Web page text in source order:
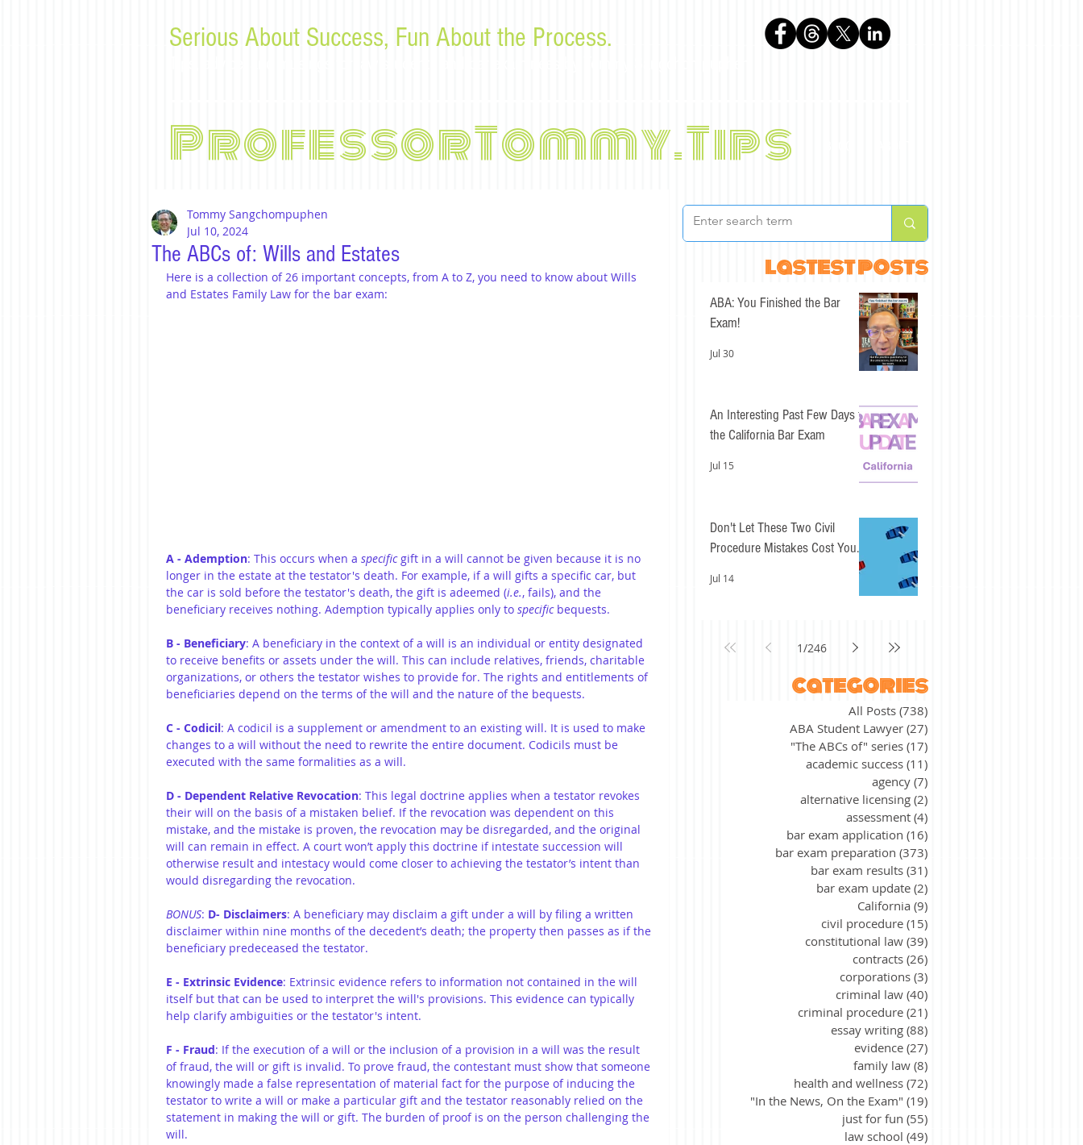
Serious About Success, Fun About the Process.
ProfessorTommy.Tips
The ABCs of: Wills and Estates
Tommy Sangchompuphen
Jul 10, 2024
Here is a collection of 26 important concepts, from A to Z, you need to know about Wills
and Estates Family Law for the bar exam:
A - Ademption: This occurs when a specific gift in a will cannot be given because it is no
longer in the estate at the testator's death. For example, if a will gifts a specific car, but
the car is sold before the testator's death, the gift is adeemed (i.e., fails), and the
beneficiary receives nothing. Ademption typically applies only to specific bequests.
B - Beneficiary: A beneficiary in the context of a will is an individual or entity designated
to receive benefits or assets under the will. This can include relatives, friends, charitable
organizations, or others the testator wishes to provide for. The rights and entitlements of
beneficiaries depend on the terms of the will and the nature of the bequests.
C - Codicil: A codicil is a supplement or amendment to an existing will. It is used to make
changes to a will without the need to rewrite the entire document. Codicils must be
executed with the same formalities as a will.
D - Dependent Relative Revocation: This legal doctrine applies when a testator revokes
their will on the basis of a mistaken belief. If the revocation was dependent on this
mistake, and the mistake is proven, the revocation may be disregarded, and the original
will can remain in effect. A court won’t apply this doctrine if intestate succession will
otherwise result and intestacy would come closer to achieving the testator’s intent than
would disregarding the revocation.
BONUS: D- Disclaimers: A beneficiary may disclaim a gift under a will by filing a written
disclaimer within nine months of the decedent’s death; the property then passes as if the
beneficiary predeceased the testator.
E - Extrinsic Evidence: Extrinsic evidence refers to information not contained in the will
itself but that can be used to interpret the will's provisions. This evidence can typically
help clarify ambiguities or the testator's intent.
F - Fraud: If the execution of a will or the inclusion of a provision in a will was the result
of fraud, the will or gift is invalid. To prove fraud, the contestant must show that someone
knowingly made a false representation of material fact for the purpose of inducing the
testator to write a will or make a particular gift and the testator reasonably relied on the
statement in making the will or gift. The burden of proof is on the person challenging the
will.
lastest posts
ABA: You Finished the Bar
Exam!
Jul 30
An Interesting Past Few Days for
the California Bar Exam
Jul 15
Don't Let These Two Civil
Procedure Mistakes Cost You
Jul 14
1/246
categories
All Posts (738)
ABA Student Lawyer (27)
"The ABCs of" series (17)
academic success (11)
agency (7)
alternative licensing (2)
assessment (4)
bar exam application (16)
bar exam preparation (373)
bar exam results (31)
bar exam update (2)
California (9)
civil procedure (15)
constitutional law (39)
contracts (26)
corporations (3)
criminal law (40)
criminal procedure (21)
essay writing (88)
evidence (27)
family law (8)
health and wellness (72)
"In the News, On the Exam" (19)
just for fun (55)
law school (49)